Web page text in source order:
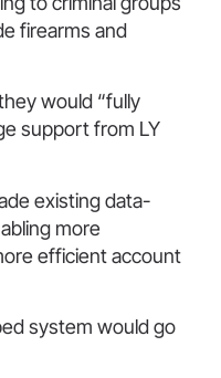
firearms and
would “fully
support from LY
existing data-
more
efficient account
system would go